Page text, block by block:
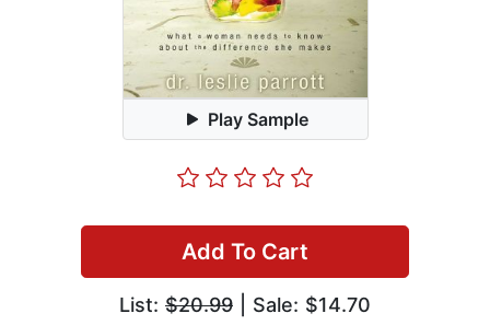
Play Sample
Add To Cart
List: $20.99 | Sale: $14.70